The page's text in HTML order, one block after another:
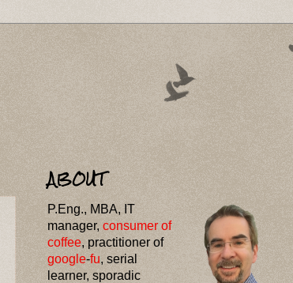
ABOUT
P.Eng., MBA, IT
manager, consumer of
coffee, practitioner of
google-fu, serial
learner, sporadic